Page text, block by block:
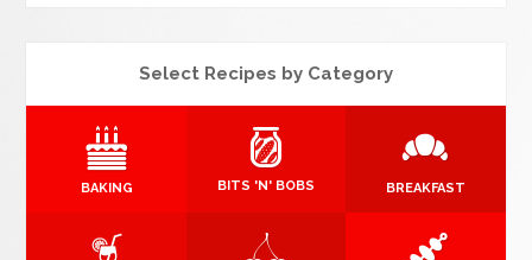
Select Recipes by Category
BAKING BITS 'N' BOBS BREAKFAST